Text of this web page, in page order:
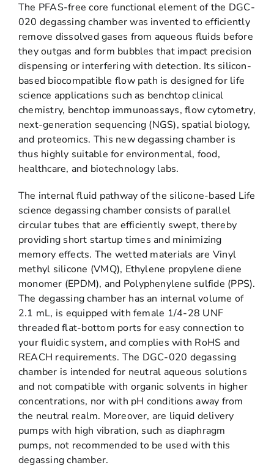
The PFAS-free core functional element of the DGC-
020 degassing chamber was invented to efficiently
remove dissolved gases from aqueous fluids before
they outgas and form bubbles that impact precision
dispensing or interfering with detection. Its silicon-
based biocompatible flow path is designed for life
science applications such as benchtop clinical
chemistry, benchtop immunoassays, flow cytometry,
next-generation sequencing (NGS), spatial biology,
and proteomics. This new degassing chamber is
thus highly suitable for environmental, food,
healthcare, and biotechnology labs.
The internal fluid pathway of the silicone-based Life
science degassing chamber consists of parallel
circular tubes that are efficiently swept, thereby
providing short startup times and minimizing
memory effects. The wetted materials are Vinyl
methyl silicone (VMQ), Ethylene propylene diene
monomer (EPDM), and Polyphenylene sulfide (PPS).
The degassing chamber has an internal volume of
2.1 mL, is equipped with female 1/4-28 UNF
threaded flat-bottom ports for easy connection to
your fluidic system, and complies with RoHS and
REACH requirements. The DGC-020 degassing
chamber is intended for neutral aqueous solutions
and not compatible with organic solvents in higher
concentrations, nor with pH conditions away from
the neutral realm. Moreover, are liquid delivery
pumps with high vibration, such as diaphragm
pumps, not recommended to be used with this
degassing chamber.